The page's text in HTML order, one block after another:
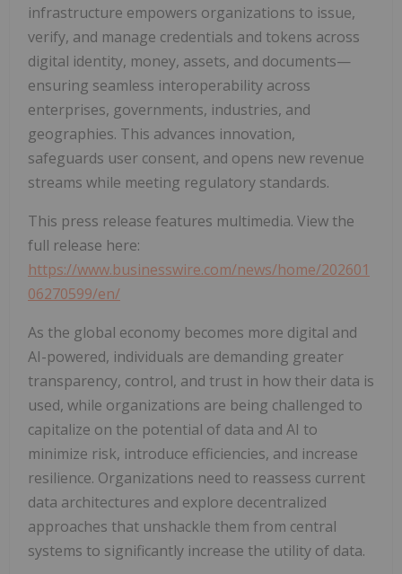
infrastructure empowers organizations to issue,
verify, and manage credentials and tokens across
digital identity, money, assets, and documents—
ensuring seamless interoperability across
enterprises, governments, industries, and
geographies. This advances innovation,
safeguards user consent, and opens new revenue
streams while meeting regulatory standards.
This press release features multimedia. View the
full release here:
https://www.businesswire.com/news/home/202601
06270599/en/
As the global economy becomes more digital and
AI-powered, individuals are demanding greater
transparency, control, and trust in how their data is
used, while organizations are being challenged to
capitalize on the potential of data and AI to
minimize risk, introduce efficiencies, and increase
resilience. Organizations need to reassess current
data architectures and explore decentralized
approaches that unshackle them from central
systems to significantly increase the utility of data.